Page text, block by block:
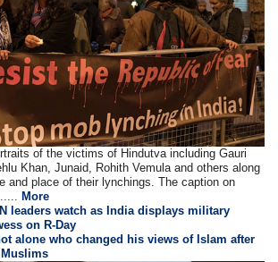
of the victims of Hindutva including Gauri
Khan, Junaid, Rohith Vemula and others along
and place of their lynchings. The caption on
More
leaders watch as India displays military
on R-Day
alone who changed his views of Islam after